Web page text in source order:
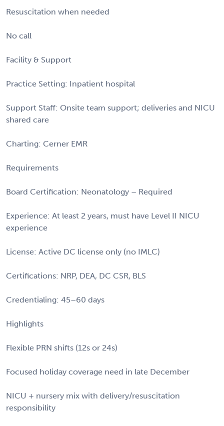
Resuscitation when needed
No call
Facility & Support
Practice Setting: Inpatient hospital
Support Staff: Onsite team support; deliveries and NICU
shared care
Charting: Cerner EMR
Requirements
Board Certification: Neonatology – Required
Experience: At least 2 years, must have Level II NICU
experience
License: Active DC license only (no IMLC)
Certifications: NRP, DEA, DC CSR, BLS
Credentialing: 45–60 days
Highlights
Flexible PRN shifts (12s or 24s)
Focused holiday coverage need in late December
NICU + nursery mix with delivery/resuscitation
responsibility